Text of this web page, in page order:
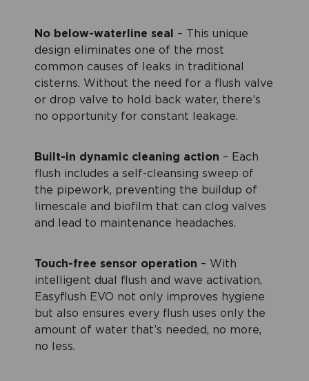
No below-waterline seal
– This unique
design eliminates one of the most
common causes of leaks in traditional
cisterns. Without the need for a flush valve
or drop valve to hold back water, there’s
no opportunity for constant leakage.
Built-in dynamic cleaning action – Each
flush includes a self-cleansing sweep of
the pipework, preventing the buildup of
limescale and biofilm that can clog valves
and lead to maintenance headaches.
Touch-free sensor operation – With
intelligent dual flush and wave activation,
Easyflush EVO not only improves hygiene
but also ensures every flush uses only the
amount of water that’s needed, no more,
no less.